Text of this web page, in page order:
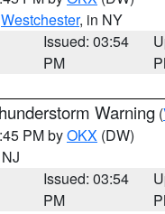
Westchester, in NY
Issued: 03:54
PM
Warning (
PM byOKX (DW)
Issued: 03:54
PM